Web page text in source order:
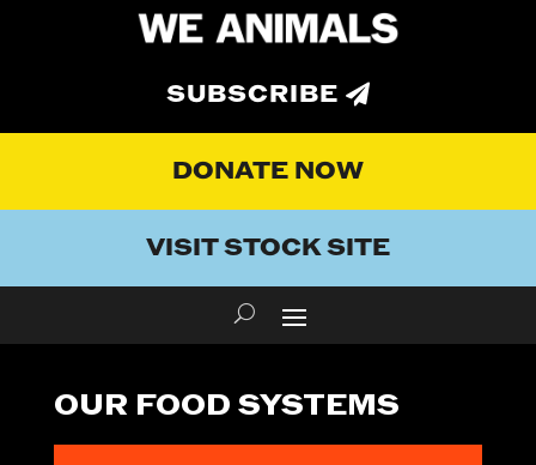
SUBSCRIBE
DONATE NOW
VISIT STOCK SITE
OUR FOOD SYSTEMS